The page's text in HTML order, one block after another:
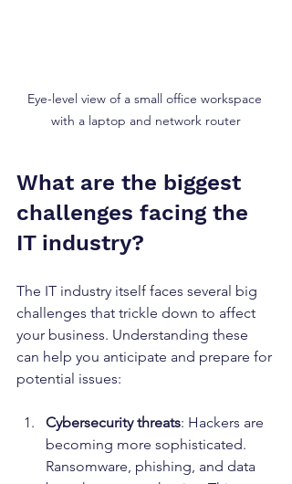
Eye-level view of a small office workspace
with a laptop and network router
What are the biggest
challenges facing the
IT industry?
The IT industry itself faces several big
challenges that trickle down to affect
your business. Understanding these
can help you anticipate and prepare for
potential issues:
Cybersecurity threats: Hackers are
becoming more sophisticated.
Ransomware, phishing, and data